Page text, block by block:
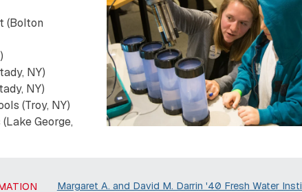
(Bolton
NY)
NY)
(Troy, NY)
George,
Margaret A. and David M. Darrin '40 Fresh Water